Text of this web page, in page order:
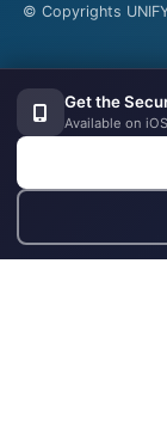
© Copyrights
Get the
Available on